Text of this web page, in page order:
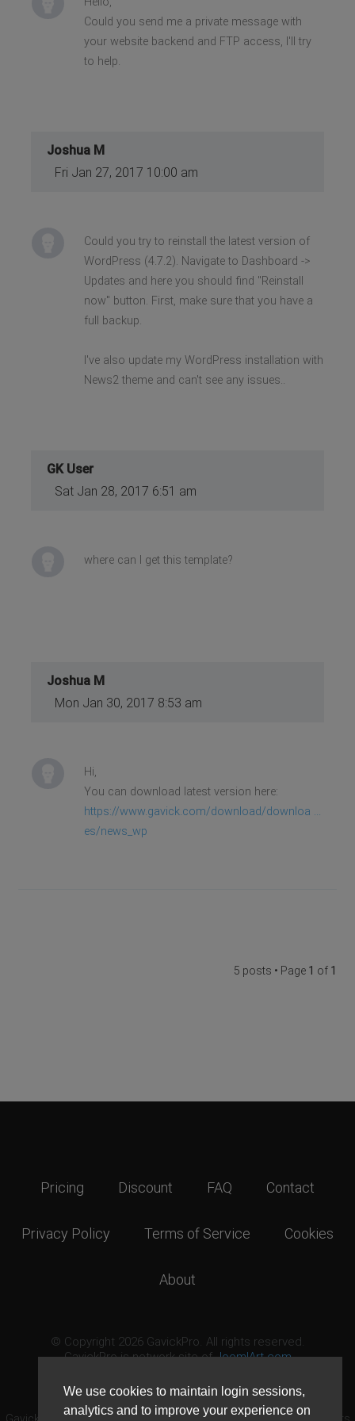
We use cookies to maintain login sessions,
analytics and to improve your experience on
Could you send me a private message with
your website backend and FTP access, I'll try
to help.
Joshua M
Fri Jan 27, 2017 10:00 am
Could you try to reinstall the latest version of
WordPress (4.7.2). Navigate to Dashboard ->
Updates and here you should find "Reinstall
now" button. First, make sure that you have a
full backup.
I've also update my WordPress installation with
News2 theme and can't see any issues..
GK User
Sat Jan 28, 2017 6:51 am
where can I get this template?
Joshua M
Mon Jan 30, 2017 8:53 am
Hi,
You can download latest version here:
https://www.gavick.com/download/downloa ...
es/news_wp
5 posts • Page 1 of 1
Pricing Discount FAQ Contact
Privacy Policy Terms of Service Cookies
About
© Copyright 2026 GavickPro. All rights reserved.
GavickPro is network site ofJoomlArt.com
GavickPro® is not affiliated with or endorsed by Open Source Matters